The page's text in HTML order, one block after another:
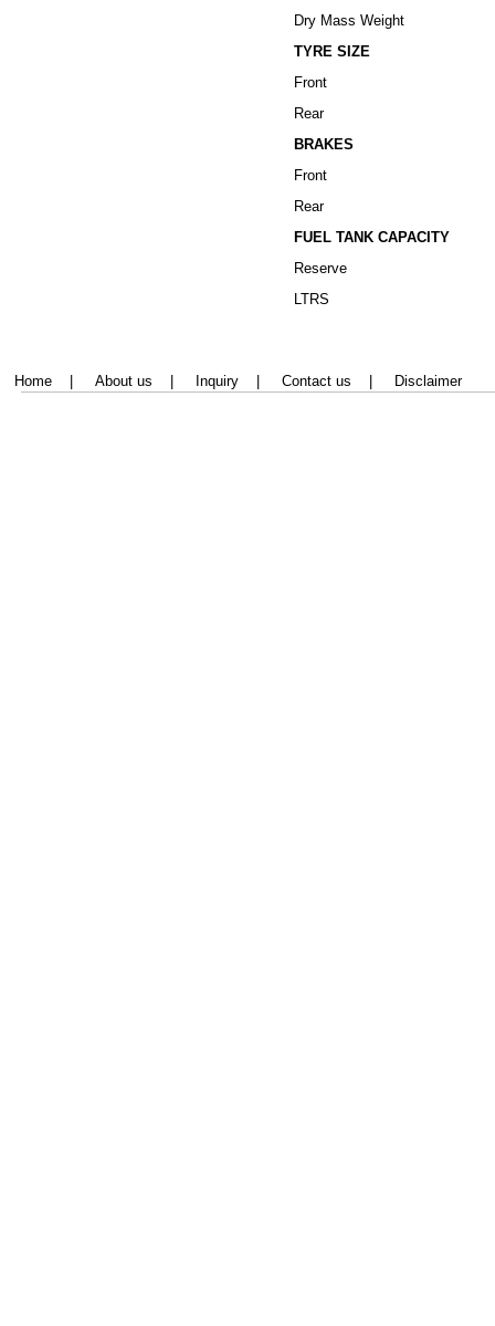
Dry Mass Weight
TYRE SIZE
Front
Rear
BRAKES
Front
Rear
FUEL TANK CAPACITY
Reserve
LTRS
Home| About us Inquiry| Contact us Disclaimer